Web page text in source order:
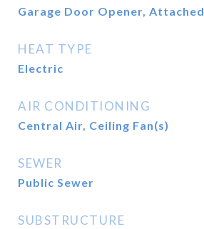
Garage Door Opener, Attached
HEAT TYPE
Electric
AIR CONDITIONING
Central Air, Ceiling Fan(s)
SEWER
Public Sewer
SUBSTRUCTURE